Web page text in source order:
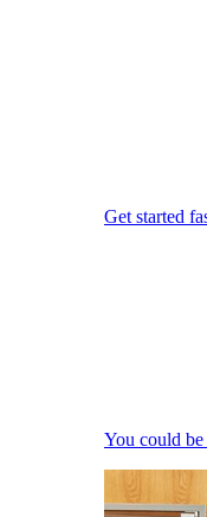
Get started
You could